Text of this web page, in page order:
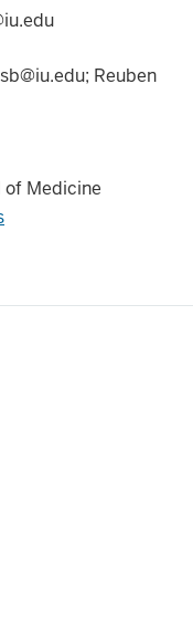
Reuben
of Medicine